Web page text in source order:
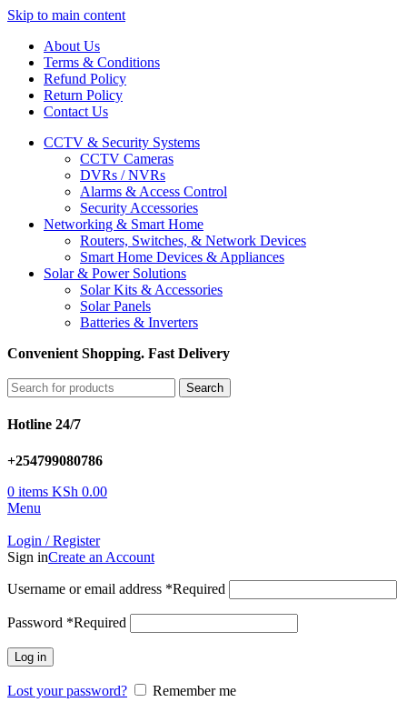
Skip to main content
About Us
Terms & Conditions
Refund Policy
Return Policy
Contact Us
CCTV & Security Systems
CCTV Cameras
DVRs / NVRs
Alarms & Access Control
Security Accessories
Networking & Smart Home
Routers, Switches, & Network Devices
Smart Home Devices & Appliances
Solar & Power Solutions
Solar Kits & Accessories
Solar Panels
Batteries & Inverters
Convenient Shopping. Fast Delivery
Search
Hotline 24/7
+254799080786
0 items KSh 0.00
Menu
Login / Register
Sign inCreate an Account
Username or email address *Required
Password *Required
Log in
Lost your password?
Remember me